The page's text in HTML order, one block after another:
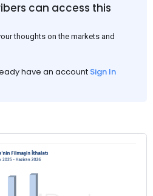
can access this
thoughts on the markets and
have an account Sign In